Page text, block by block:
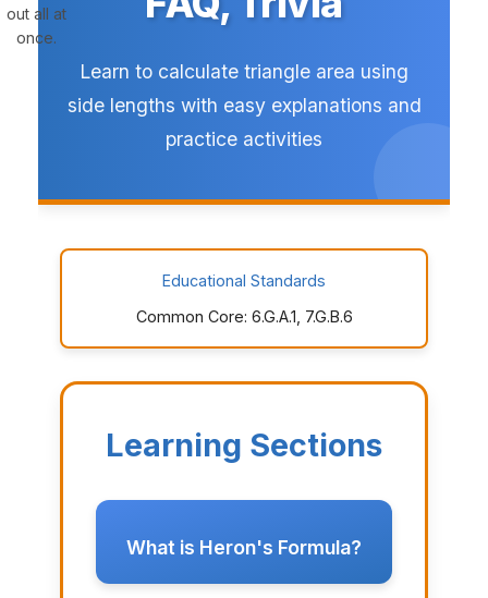
out all at
once.
Learn to calculate triangle area using
side lengths with easy explanations and
practice activities
Educational Standards
Common Core: 6.G.A.1, 7.G.B.6
Learning Sections
What is Heron's Formula?